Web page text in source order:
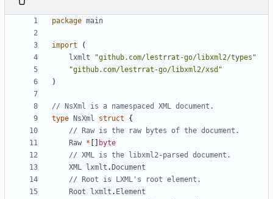
package main
import
(
lxmlt
"github.com/lestrrat-go/libxml2/types"
"github.com/lestrrat-go/libxml2/xsd"
)
// NsXml is a namespaced XML document.
type
NsXml struct
{
// Raw is the raw bytes of the document.
Raw *
byte
// XML is the libxml2-parsed document.
XML
lxmlt . Document
// Root is LXML's root element.
Root
lxmlt . Element